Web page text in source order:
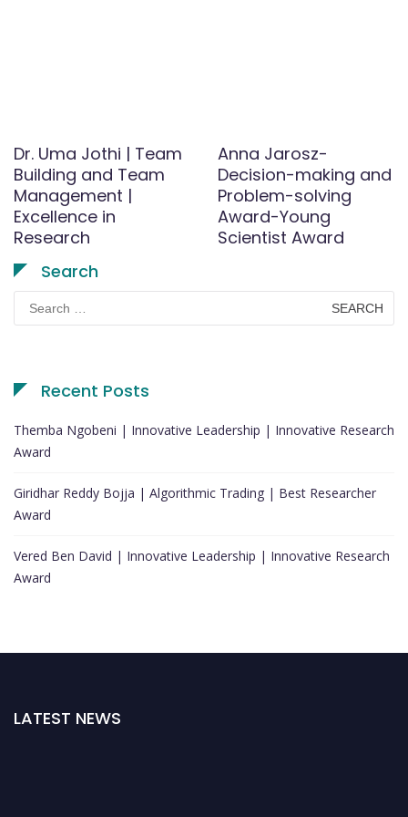
Dr. Uma Jothi | Team
Building and Team
Management |
Excellence in
Research
Anna Jarosz-
Decision-making and
Problem-solving
Award-Young
Scientist Award
Search
Search
for:
Recent Posts
Themba Ngobeni | Innovative Leadership | Innovative Research
Award
Giridhar Reddy Bojja | Algorithmic Trading | Best Researcher
Award
Vered Ben David | Innovative Leadership | Innovative Research
Award
LATEST NEWS